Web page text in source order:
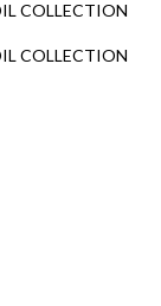
COLLECTION
COLLECTION